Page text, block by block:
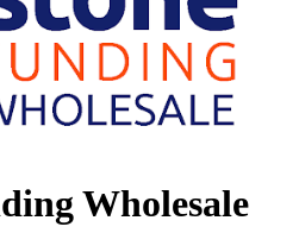
Wholesale